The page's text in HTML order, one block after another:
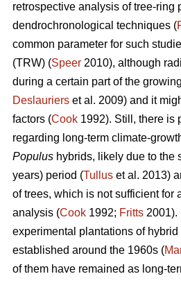
retrospective analysis of tree-ring
dendrochronological techniques (
common parameter for such
(TRW) (Speer 2010), although
during a certain part of the
Deslauriers et al. 2009) and it
factors (Cook 1992). Still, there is
regarding long-term climate-
Populus hybrids, likely due to the
years) period (Tullus et al. 2013)
of trees, which is not sufficient for
analysis (Cook 1992; Fritts 2001).
experimental plantations of
established around the 1960s (
of them have remained as long-